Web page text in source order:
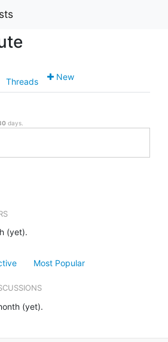
Threads New
days.
(yet).
Most Popular
(yet).